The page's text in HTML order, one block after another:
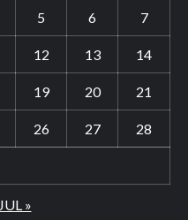
5 6 7
12 13 14
19 20 21
26 27 28
JUL »